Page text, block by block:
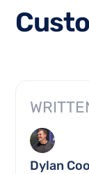
Custo
Dylan